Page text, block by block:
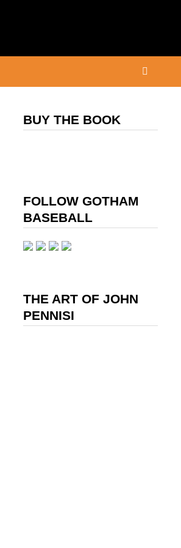
BUY THE BOOK
FOLLOW GOTHAM
BASEBALL
THE ART OF JOHN
PENNISI